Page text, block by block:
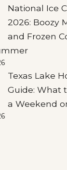
National Ice
2026: Boozy
and Frozen
Texas Lake
Guide: What
a Weekend